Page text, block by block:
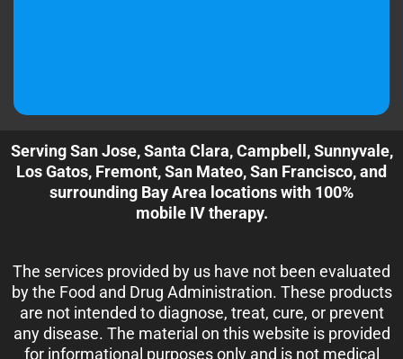
Serving San Jose, Santa Clara, Campbell, Sunnyvale,
Los Gatos, Fremont, San Mateo, San Francisco, and
surrounding Bay Area locations with 100%
mobile IV therapy.
The services provided by us have not been evaluated
by the Food and Drug Administration. These products
are not intended to diagnose, treat, cure, or prevent
any disease. The material on this website is provided
for informational purposes only and is not medical